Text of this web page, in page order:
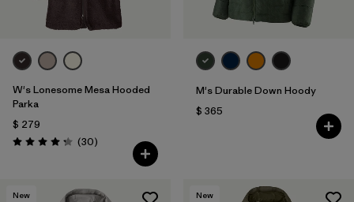
W's Lonesome Mesa Hooded
Parka
$ 279
Valoración: 4.2 / 5
(30Comentarios
)
M's Durable Down Hoody
$ 365
New New